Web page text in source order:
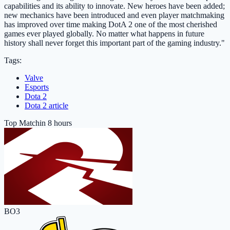
capabilities and its ability to innovate. New heroes have been added;
new mechanics have been introduced and even player matchmaking
has improved over time making DotA 2 one of the most cherished
games ever played globally. No matter what happens in future
history shall never forget this important part of the gaming industry."
Tags:
Valve
Esports
Dota 2
Dota 2 article
Top Matchin 8 hours
BO3